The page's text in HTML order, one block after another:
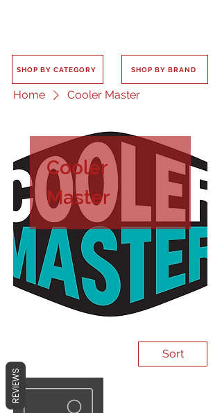
SHOP BY CATEGORY SHOP BY BRAND
Home Cooler Master
Cooler
Master
Sort
REVIEWS